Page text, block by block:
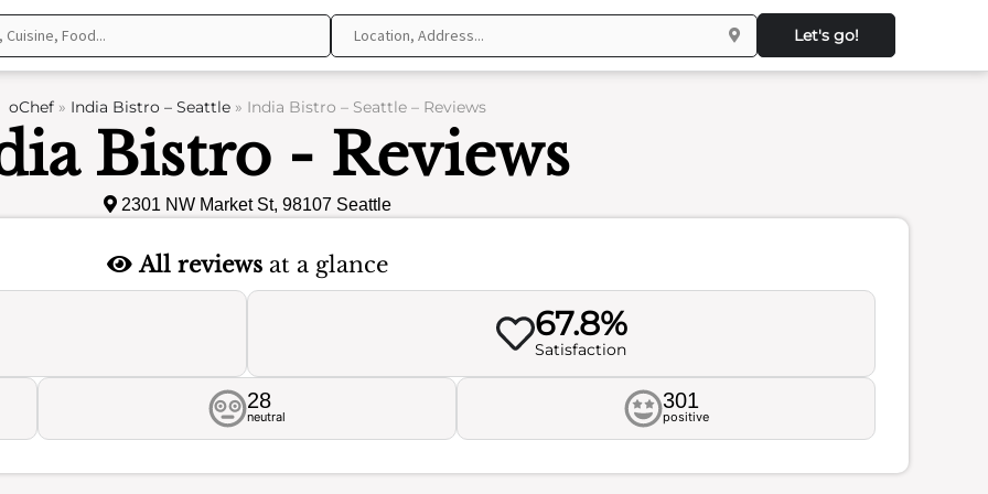
Let's go!
oChef» India Bistro – Seattle» India Bistro – Seattle – Reviews
Bistro - Reviews
2301 NW Market St, 98107 Seattle
All reviewsat a glance
67.8%
Satisfaction
28
neutral
301
positive